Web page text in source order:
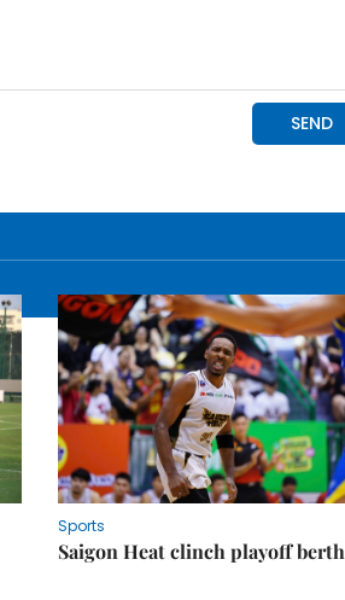
Sports
Saigon Heat clinch playoff berth